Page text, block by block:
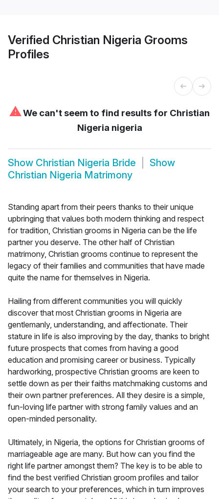
Verified Christian Nigeria Grooms
Profiles
⚠We can't seem to find results for Christian
Nigeria nigeria
Show Christian Nigeria Bride
Show
Christian Nigeria Matrimony
Standing apart from their peers thanks to their unique
upbringing that values both modern thinking and respect
for tradition, Christian grooms in Nigeria can be the life
partner you deserve. The other half of Christian
matrimony, Christian grooms continue to represent the
legacy of their families and communities that have made
quite the name for themselves in Nigeria.
Hailing from different communities you will quickly
discover that most Christian grooms in Nigeria are
gentlemanly, understanding, and affectionate. Their
stature in life is also improving by the day, thanks to bright
future prospects that comes from having a good
education and promising career or business. Typically
hardworking, prospective Christian grooms are keen to
settle down as per their faiths matchmaking customs and
their own partner preferences. All they desire is a simple,
fun-loving life partner with strong family values and an
open-minded personality.
Ultimately, in Nigeria, the options for Christian grooms of
marriageable age are many. But how can you find the
right life partner amongst them? The key is to be able to
find the best verified Christian groom profiles and tailor
your search to your preferences, which in turn improves